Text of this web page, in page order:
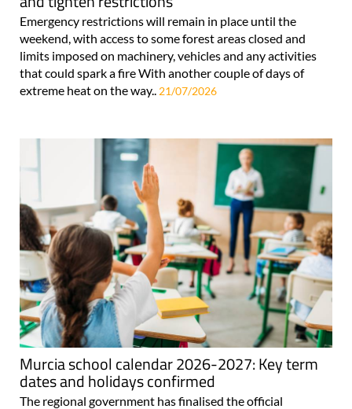
Emergency restrictions will remain in place until the
weekend, with access to some forest areas closed and
limits imposed on machinery, vehicles and any activities
that could spark a fire With another couple of days of
extreme heat on the way.. 21/07/2026
Murcia school calendar 2026-2027: Key term
dates and holidays confirmed
The regional government has finalised the official